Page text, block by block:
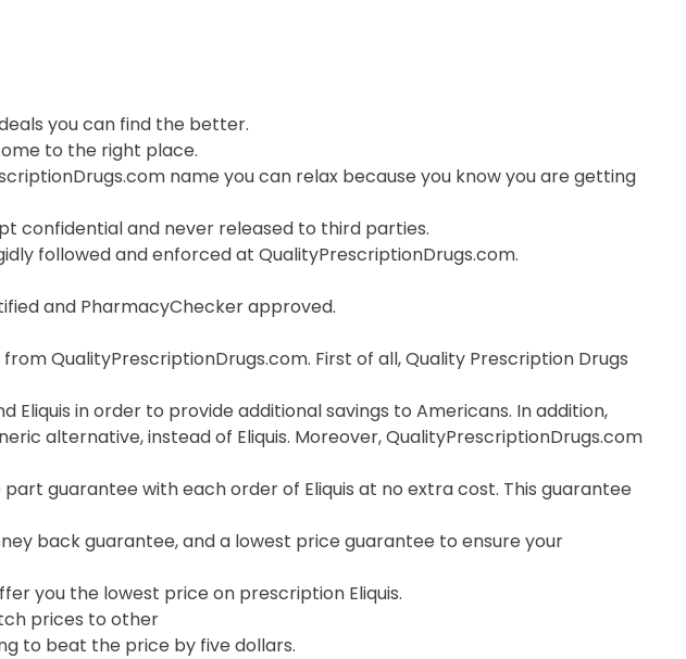
you can find the better.
to the right place.
name you can relax because you know you are getting
confidential and never released to third parties.
followed and enforced at QualityPrescriptionDrugs.com.
and PharmacyChecker approved.
QualityPrescriptionDrugs.com. First of all, Quality Prescription Drugs
in order to provide additional savings to Americans. In addition,
alternative, instead of Eliquis. Moreover, QualityPrescriptionDrugs.com
guarantee with each order of Eliquis at no extra cost. This guarantee
back guarantee, and a lowest price guarantee to ensure your
you the lowest price on prescription Eliquis.
prices to other
to beat the price by five dollars.